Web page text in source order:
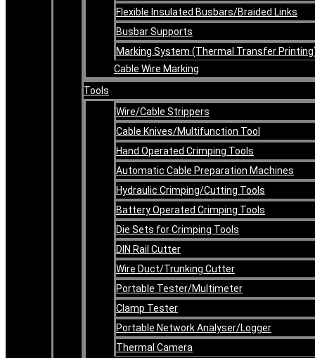
Flexible Insulated Busbars/Braided Links
Busbar Supports
Marking System (Thermal Transfer
Cable Wire Marking
Tools
Wire/Cable Strippers
Cable Knives/Multifunction Tool
Hand Operated Crimping Tools
Automatic Cable Preparation Machines
Hydraulic Crimping/Cutting Tools
Battery Operated Crimping Tools
Die Sets for Crimping Tools
DIN Rail Cutter
Wire Duct/Trunking Cutter
Portable Tester/Multimeter
Clamp Tester
Portable Network Analyser/Logger
Thermal Camera